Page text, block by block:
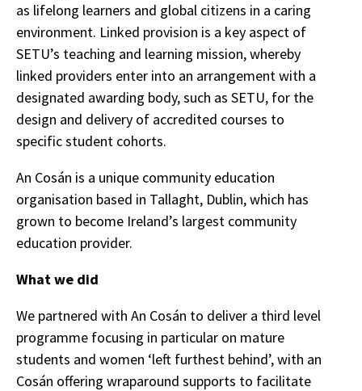
as lifelong learners and global citizens in a caring
environment. Linked provision is a key aspect of
SETU’s teaching and learning mission, whereby
linked providers enter into an arrangement with a
designated awarding body, such as SETU, for the
design and delivery of accredited courses to
specific student cohorts.
An Cosán is a unique community education
organisation based in Tallaght, Dublin, which has
grown to become Ireland’s largest community
education provider.
What we did
We partnered with An Cosán to deliver a third level
programme focusing in particular on mature
students and women ‘left furthest behind’, with an
Cosán offering wraparound supports to facilitate